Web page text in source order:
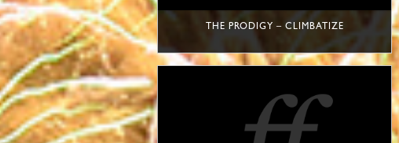
THE PRODIGY – CLIMBATIZE